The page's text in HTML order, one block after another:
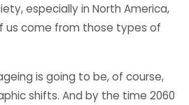
especially in North America,
us come from those types of
is going to be, of course,
shifts. And by the time 2060